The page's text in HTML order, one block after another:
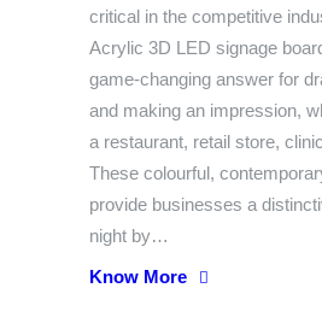
critical in the competitive
Acrylic 3D LED signage
game-changing answer for
and making an impression,
a restaurant, retail store,
These colourful,
provide businesses a
night by…
Know More